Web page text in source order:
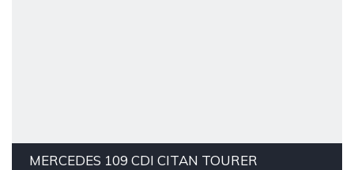
MERCEDES 109 CDI CITAN TOURER